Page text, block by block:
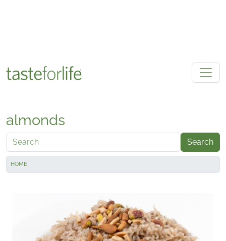
almonds
Search
HOME